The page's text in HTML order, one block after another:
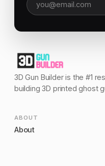
Email address
3D Gun Builder is the #1
building 3D printed ghost
ABOUT
About